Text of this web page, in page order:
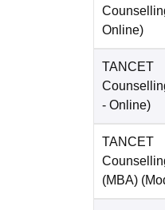
Online)
TANCET
- Online)
TANCET
(MBA)